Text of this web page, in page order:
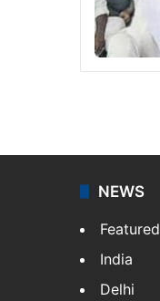
NEWS
Featured
India
Delhi